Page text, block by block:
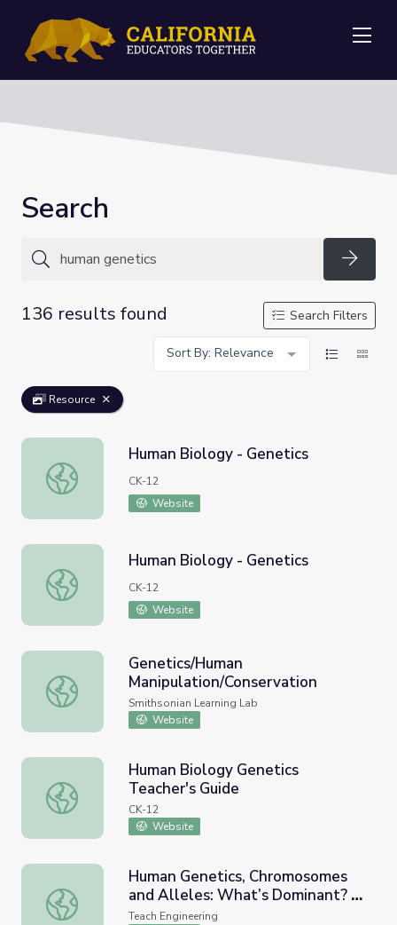
Search
136 results found
Search Filters
Sort By: Relevance
Resource
Human Biology - Genetics
Human Biology - Genetics
CK-12
Website
Human Biology - Genetics
Human Biology - Genetics
CK-12
Website
Genetics/Human Manipulation/Conservation
Genetics/Human
Manipulation/Conservation
Smithsonian Learning Lab
Website
Human Biology Genetics Teacher's Guide
Human Biology Genetics
Teacher's Guide
CK-12
Website
Human Genetics, Chromosomes and Alleles: What’s
Human Genetics, Chromosomes
and Alleles: What’s Dominant? -
Lesson
Teach Engineering